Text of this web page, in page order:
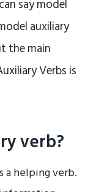
say model
auxiliary
the main
Verbs is
verb?
a helping verb.